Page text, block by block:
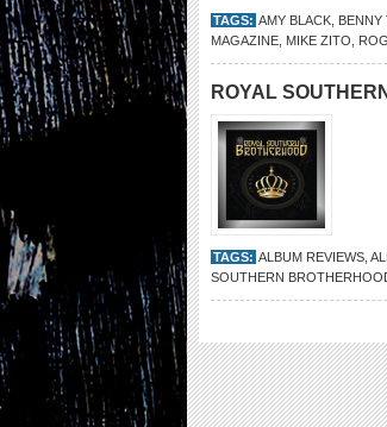
TAGS: AMY BLACK BENNY
MAGAZINE MIKE ZITO
ROYAL
TAGS: ALBUM REVIEWS
SOUTHERN